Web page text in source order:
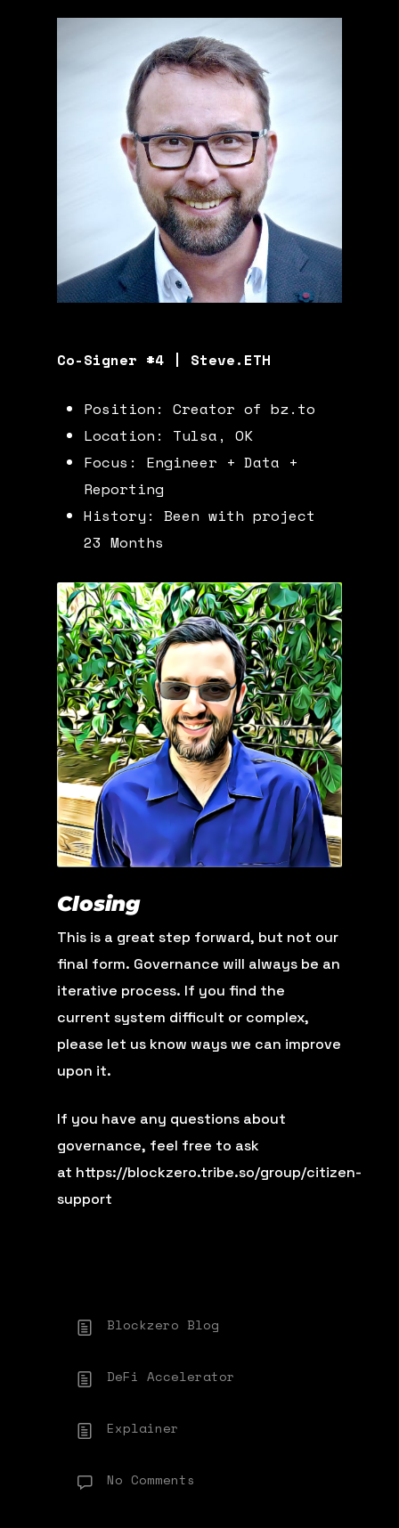
Co-Signer #4 | Steve.ETH
Position: Creator ofbz.to
Location: Tulsa, OK
Focus: Engineer + Data +
Reporting
History: Been with project
23 Months
Closing
This is a great step forward, but not our
final form. Governance will always be an
iterative process. If you find the
current system difficult or complex,
please let us know ways we can improve
upon it.
If you have any questions about
governance, feel free to ask
at https://blockzero.tribe.so/group/citizen-
support
Blockzero Blog
DeFi Accelerator
Explainer
No Comments